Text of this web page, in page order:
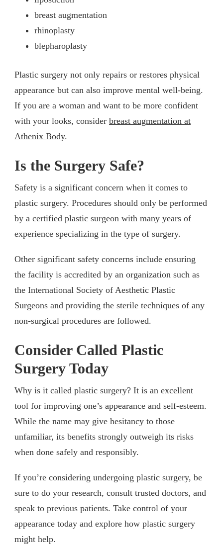
breast augmentation
rhinoplasty
blepharoplasty
Plastic surgery not only repairs or restores physical
appearance but can also improve mental well-being.
If you are a woman and want to be more confident
with your looks, consider breast augmentation at
Athenix Body.
Is the Surgery Safe?
Safety is a significant concern when it comes to
plastic surgery. Procedures should only be performed
by a certified plastic surgeon with many years of
experience specializing in the type of surgery.
Other significant safety concerns include ensuring
the facility is accredited by an organization such as
the International Society of Aesthetic Plastic
Surgeons and providing the sterile techniques of any
non-surgical procedures are followed.
Consider Called Plastic
Surgery Today
Why is it called plastic surgery? It is an excellent
tool for improving one’s appearance and self-esteem.
While the name may give hesitancy to those
unfamiliar, its benefits strongly outweigh its risks
when done safely and responsibly.
If you’re considering undergoing plastic surgery, be
sure to do your research, consult trusted doctors, and
speak to previous patients. Take control of your
appearance today and explore how plastic surgery
might help.